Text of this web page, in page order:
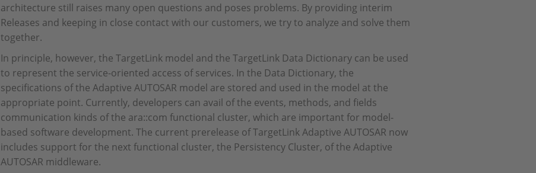
architecture still raises many open questions and poses problems. By providing interim
Releases and keeping in close contact with our customers, we try to analyze and solve them
together.
In principle, however, the TargetLink model and the TargetLink Data Dictionary can be used
to represent the service-oriented access of services. In the Data Dictionary, the
specifications of the Adaptive AUTOSAR model are stored and used in the model at the
appropriate point. Currently, developers can avail of the events, methods, and fields
communication kinds of the ara::com functional cluster, which are important for model-
based software development. The current prerelease of TargetLink Adaptive AUTOSAR now
includes support for the next functional cluster, the Persistency Cluster, of the Adaptive
AUTOSAR middleware.